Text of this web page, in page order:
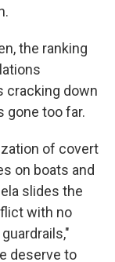
the ranking
cracking down
gone too far.
of covert
on boats and
slides the
with no
deserve to